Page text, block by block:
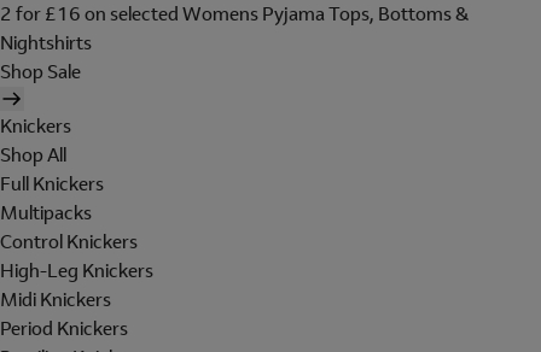
2 for £16 on selected Womens Pyjama Tops, Bottoms &
Nightshirts
Shop Sale
Knickers
Shop All
Full Knickers
Multipacks
Control Knickers
High-Leg Knickers
Midi Knickers
Period Knickers